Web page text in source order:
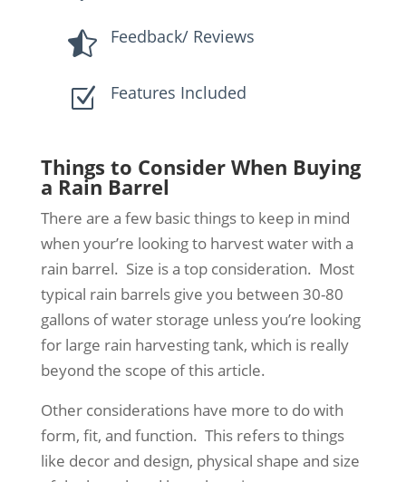
 Feedback/ Reviews
Z Features Included
Things to Consider When Buying
a Rain Barrel
There are a few basic things to keep in mind
when your’re looking to harvest water with a
rain barrel. Size is a top consideration. Most
typical rain barrels give you between 30-80
gallons of water storage unless you’re looking
for large rain harvesting tank, which is really
beyond the scope of this article.
Other considerations have more to do with
form, fit, and function. This refers to things
like decor and design, physical shape and size